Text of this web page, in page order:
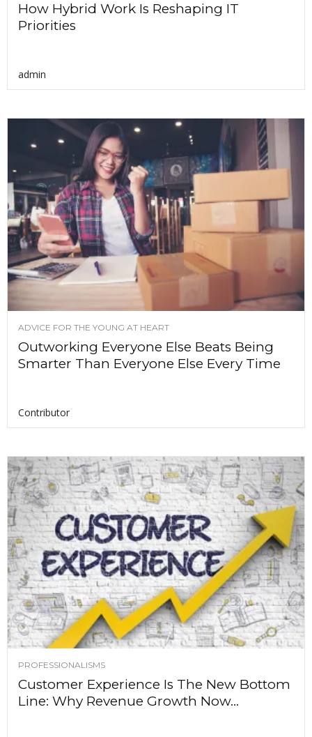
How Hybrid Work Is Reshaping IT
Priorities
admin
ADVICE FOR THE YOUNG AT HEART
Outworking Everyone Else Beats Being
Smarter Than Everyone Else Every Time
Contributor
PROFESSIONALISMS
Customer Experience Is The New Bottom
Line: Why Revenue Growth Now...